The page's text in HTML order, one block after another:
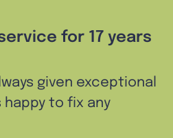
for 17 years
given exceptional
happy to fix any